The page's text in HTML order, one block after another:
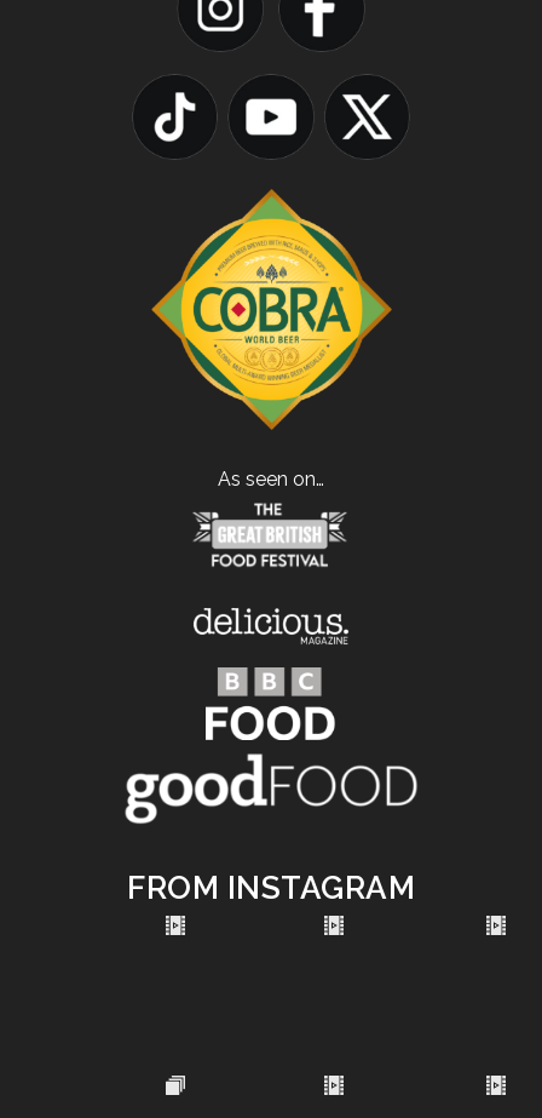
As seen on…
FROM INSTAGRAM